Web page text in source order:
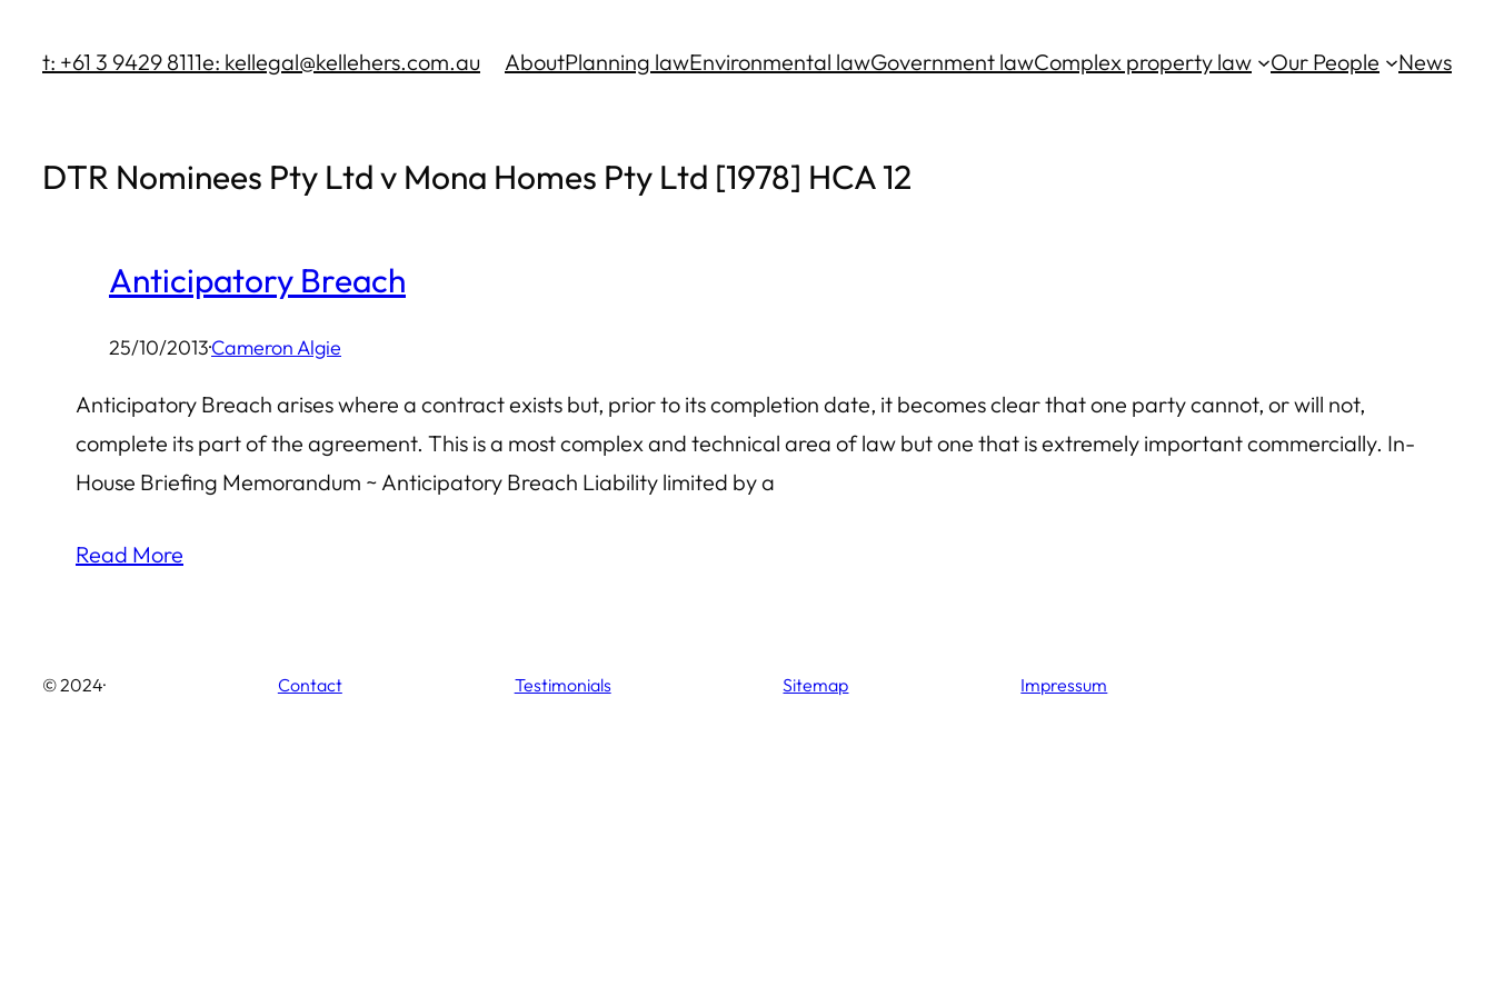
t: +61 3 9429 8111e: kellegal@kellehers.com.au AboutPlanning lawEnvironmental lawGovernment lawComplex property law Our People News
DTR Nominees Pty Ltd v Mona Homes Pty Ltd [1978] HCA 12
Anticipatory Breach
25/10/2013·Cameron Algie
Anticipatory Breach arises where a contract exists but, prior to its completion date, it becomes clear that one party cannot, or will not,
complete its part of the agreement. This is a most complex and technical area of law but one that is extremely important commercially. In-
House Briefing Memorandum ~ Anticipatory Breach Liability limited by a
Read More
© 2024· Contact Testimonials Sitemap Impressum